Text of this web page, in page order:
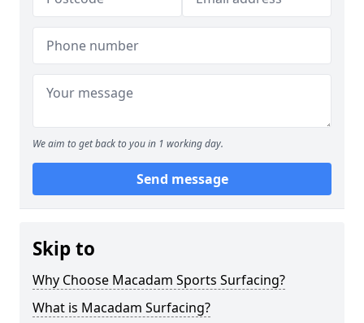
We aim to get back to you in 1 working day.
Send message
Skip to
Why Choose Macadam Sports Surfacing?
What is Macadam Surfacing?